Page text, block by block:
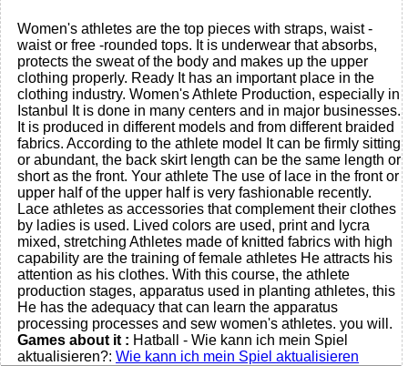
Women's athletes are the top pieces with straps, waist -
waist or free -rounded tops. It is underwear that absorbs,
protects the sweat of the body and makes up the upper
clothing properly. Ready It has an important place in the
clothing industry. Women's Athlete Production, especially in
Istanbul It is done in many centers and in major businesses.
It is produced in different models and from different braided
fabrics. According to the athlete model It can be firmly sitting
or abundant, the back skirt length can be the same length or
short as the front. Your athlete The use of lace in the front or
upper half of the upper half is very fashionable recently.
Lace athletes as accessories that complement their clothes
by ladies is used. Lived colors are used, print and lycra
mixed, stretching Athletes made of knitted fabrics with high
capability are the training of female athletes He attracts his
attention as his clothes. With this course, the athlete
production stages, apparatus used in planting athletes, this
He has the adequacy that can learn the apparatus
processing processes and sew women's athletes. you will.
Games about it : Hatball - Wie kann ich mein Spiel
aktualisieren?: Wie kann ich mein Spiel aktualisieren